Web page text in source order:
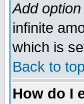
Add option
infinite
which is
Back to top
How do I